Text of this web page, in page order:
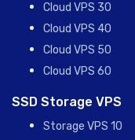
Cloud VPS 30
Cloud VPS 40
Cloud VPS 50
Cloud VPS 60
SSD Storage VPS
Storage VPS 10